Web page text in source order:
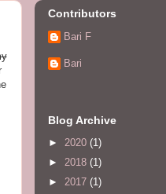
Contributors
Bari F
Bari
Blog Archive
► 2020 (1)
► 2018 (1)
► 2017 (1)